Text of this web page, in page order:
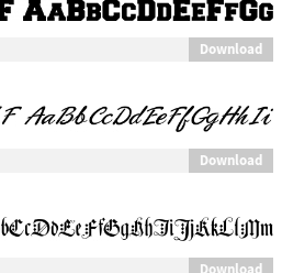
Download
Download